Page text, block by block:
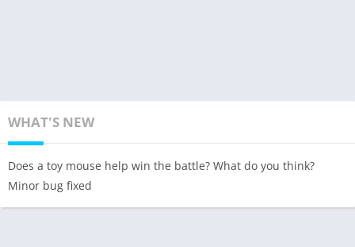
WHAT'S NEW
Does a toy mouse help win the battle? What do you think?
Minor bug fixed